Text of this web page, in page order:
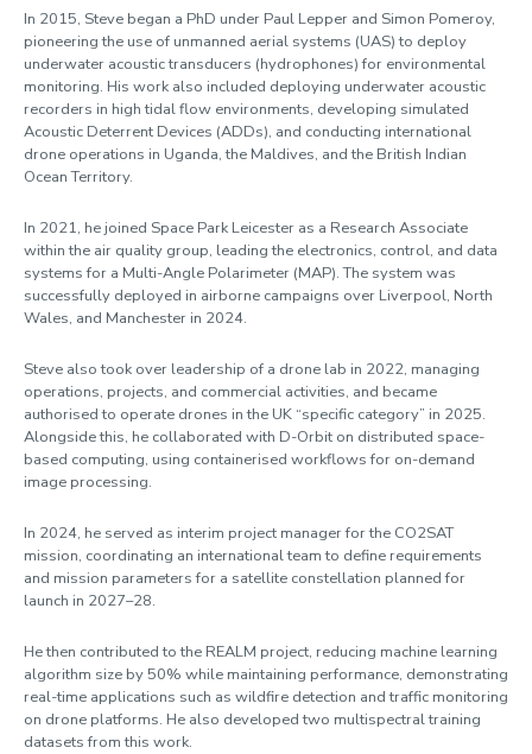
In 2015, Steve began a PhD under Paul Lepper and Simon Pomeroy,
pioneering the use of unmanned aerial systems (UAS) to deploy
underwater acoustic transducers (hydrophones) for environmental
monitoring. His work also included deploying underwater acoustic
recorders in high tidal flow environments, developing simulated
Acoustic Deterrent Devices (ADDs), and conducting international
drone operations in Uganda, the Maldives, and the British Indian
Ocean Territory.
In 2021, he joined Space Park Leicester as a Research Associate
within the air quality group, leading the electronics, control, and data
systems for a Multi-Angle Polarimeter (MAP). The system was
successfully deployed in airborne campaigns over Liverpool, North
Wales, and Manchester in 2024.
Steve also took over leadership of a drone lab in 2022, managing
operations, projects, and commercial activities, and became
authorised to operate drones in the UK “specific category” in 2025.
Alongside this, he collaborated with D-Orbit on distributed space-
based computing, using containerised workflows for on-demand
image processing.
In 2024, he served as interim project manager for the CO2SAT
mission, coordinating an international team to define requirements
and mission parameters for a satellite constellation planned for
launch in 2027–28.
He then contributed to the REALM project, reducing machine learning
algorithm size by 50% while maintaining performance, demonstrating
real-time applications such as wildfire detection and traffic monitoring
on drone platforms. He also developed two multispectral training
datasets from this work.